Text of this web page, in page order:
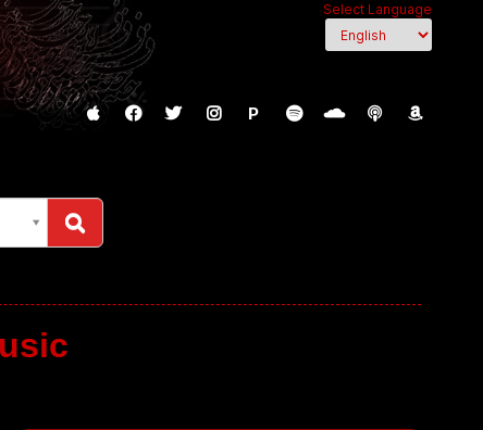
Select Language
P